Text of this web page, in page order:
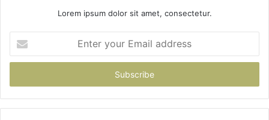
Lorem ipsum dolor sit amet, consectetur.
your
Email